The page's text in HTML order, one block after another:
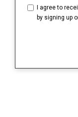
I agree to
by signing up